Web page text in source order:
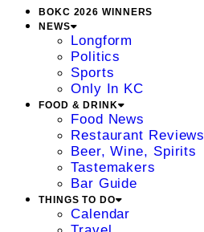
BOKC 2026 WINNERS
NEWS
Longform
Politics
Sports
Only In KC
FOOD & DRINK
Food News
Restaurant Reviews
Beer, Wine, Spirits
Tastemakers
Bar Guide
THINGS TO DO
Calendar